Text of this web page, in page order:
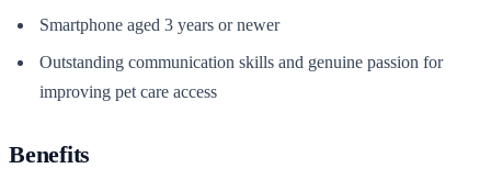
Smartphone aged 3 years or newer
Outstanding communication skills and genuine passion for
improving pet care access
Benefits